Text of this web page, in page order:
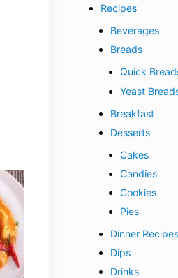
Recipes
Beverages
Breads
Quick
Yeast
Breakfast
Desserts
Cakes
Candies
Cookies
Pies
Dinner
Dips
Drinks